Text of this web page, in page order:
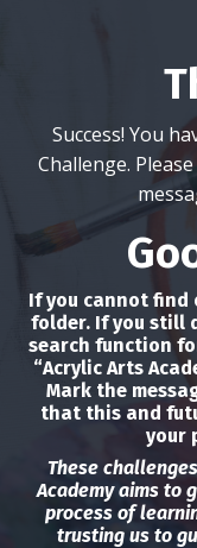
Success! You
Challenge.
If you cannot find
folder. If you still
search function
“Acrylic Arts
Mark the
that this and
your
These
Academy aims to
process of
trusting us to